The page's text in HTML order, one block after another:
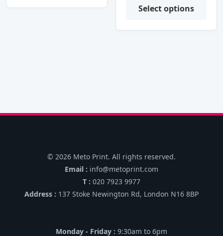
£680.00
options
Select options
options
be
© 2026 Meto Print. All rights reserved.
Email : info@metoprint.com
T : 020 7923 9977
Address : 137 Stoke Newington Rd, London N16 8BP
Monday - Friday : 9:30am to 6pm